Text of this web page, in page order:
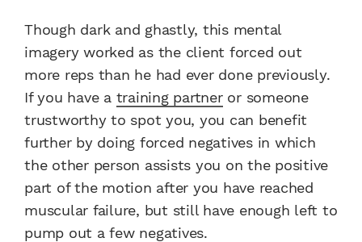
Though dark and ghastly, this mental
imagery worked as the client forced out
more reps than he had ever done previously.
If you have a training partneror someone
trustworthy to spot you, you can benefit
further by doing forced negatives in which
the other person assists you on the positive
part of the motion after you have reached
muscular failure, but still have enough left to
pump out a few negatives.